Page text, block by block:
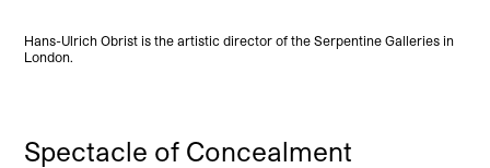
Hans-Ulrich Obrist is the artistic director of the Serpentine Galleries in
London.
Spectacle of Concealment